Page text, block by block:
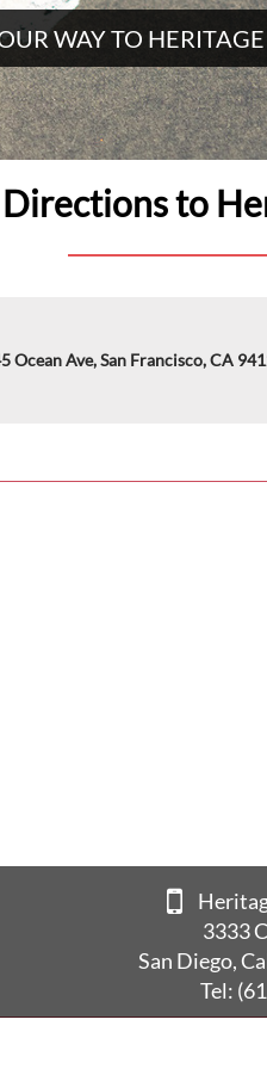
WAY TO
Directions to
Ocean Ave, San Francisco, CA
3333
San Diego,
Tel: